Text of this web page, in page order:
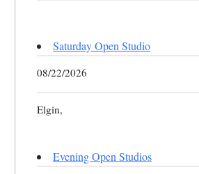
Saturday Open Studio
08/22/2026
Elgin,
Evening Open Studios